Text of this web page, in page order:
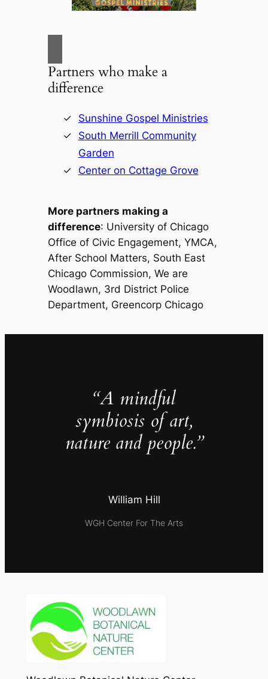
Partners who make a
difference
Sunshine Gospel Ministries
South Merrill Community
Garden
Center on Cottage Grove
More partners making a
difference: University of Chicago
Office of Civic Engagement, YMCA,
After School Matters, South East
Chicago Commission, We are
Woodlawn, 3rd District Police
Department, Greencorp Chicago
“A mindful
symbiosis of art,
nature and people.”
William Hill
WGH Center For The Arts